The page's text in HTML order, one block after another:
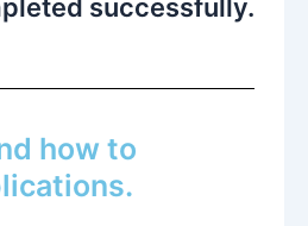
successfully.
how to